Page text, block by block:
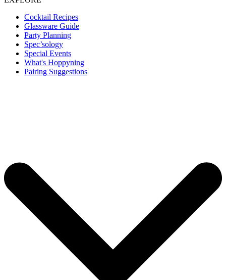
Cocktail Recipes
Glassware Guide
Party Planning
Spec’sology
Special Events
What's Hoppyning
Pairing Suggestions